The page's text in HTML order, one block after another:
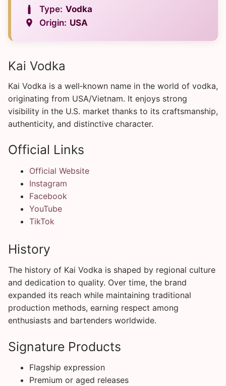
Type: Vodka
Origin: USA
Kai Vodka
Kai Vodka is a well‑known name in the world of vodka,
originating from USA/Vietnam. It enjoys strong
visibility in the U.S. market thanks to its craftsmanship,
authenticity, and distinctive character.
Official Links
Official Website
Instagram
Facebook
YouTube
TikTok
History
The history of Kai Vodka is shaped by regional culture
and dedication to quality. Over time, the brand
expanded its reach while maintaining traditional
production methods, earning respect among
enthusiasts and bartenders worldwide.
Signature Products
Flagship expression
Premium or aged releases